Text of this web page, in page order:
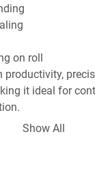
on roll
productivity,
it ideal for
Show All